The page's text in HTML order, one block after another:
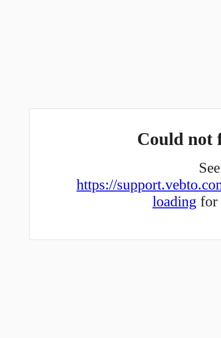
Could not
https://
loading for